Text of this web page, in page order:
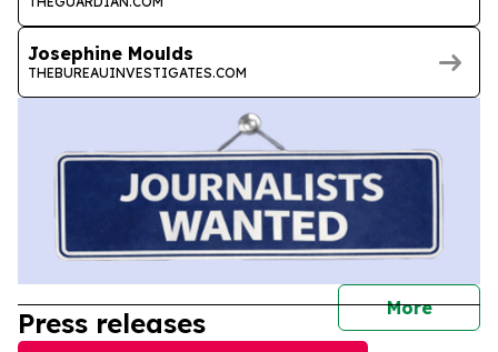
Josephine Moulds
THEBUREAUINVESTIGATES.COM
More
Press releases